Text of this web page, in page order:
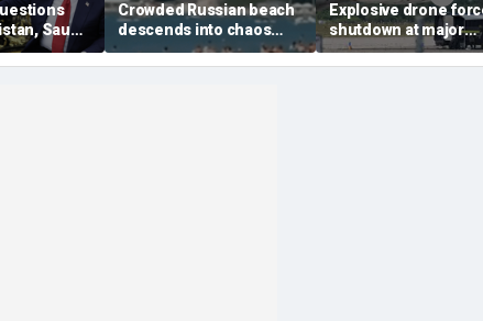
Saudi
can be
talks
Crowded Russian beach
descends into chaos
after alleged Ukrainian
drone incident kills 7,
Explosive drone
shutdown at major
German airport
NATO, Ukraine